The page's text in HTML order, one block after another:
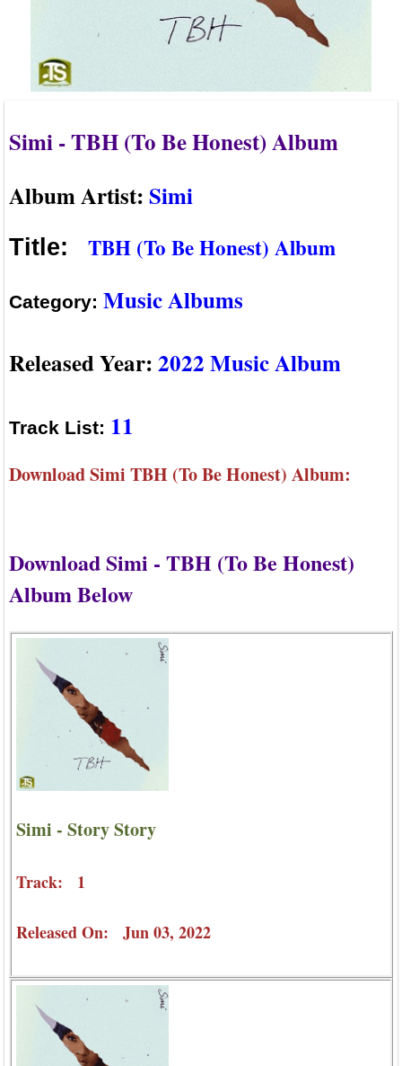
Simi - TBH (To Be Honest) Album
Album Artist:Simi
Title: TBH (To Be Honest) Album
Category: Music Albums
Released Year:2022 Music Album
Track List: 11
Download Simi TBH (To Be Honest) Album:
Download Simi - TBH (To Be Honest)
Album Below
Simi - Story Story
Track: 1
Released On: Jun 03, 2022